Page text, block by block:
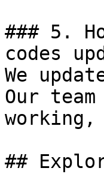
### 5.
codes
We
Our
##